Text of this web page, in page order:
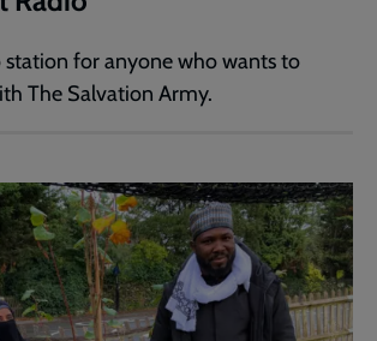
for anyone who wants to
The Salvation Army.